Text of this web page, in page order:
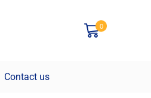
0
Contact us